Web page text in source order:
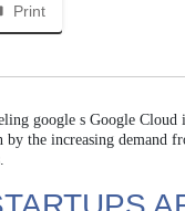
Print
google s Google Cloud
the increasing demand